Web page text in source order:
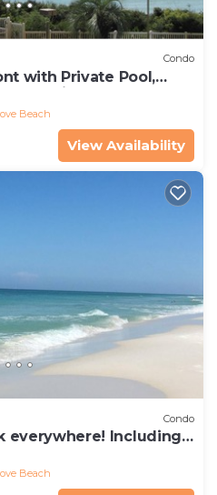
Condo
with Private Pool,
Gulf Views
Beach
View Availability
Condo
everywhere! Including
Beach